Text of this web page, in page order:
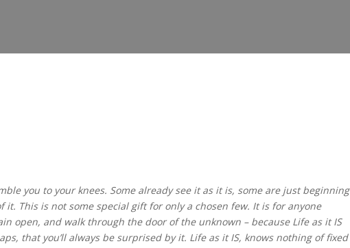
you to your knees. Some already see it as it is, some are just beginning
This is not some special gift for only a chosen few. It is for anyone
open, and walk through the door of the unknown – because Life as it IS
that you’ll always be surprised by it. Life as it IS, knows nothing of fixed